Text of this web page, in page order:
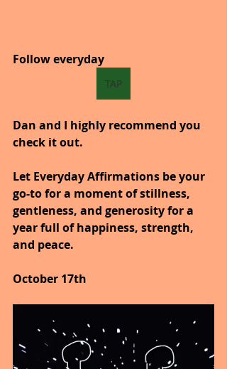
Follow everyday
TAP
Dan and I highly recommend you
check it out.
Let Everyday Affirmations be your
go-to for a moment of stillness,
gentleness, and generosity for a
year full of happiness, strength,
and peace.
October 17th